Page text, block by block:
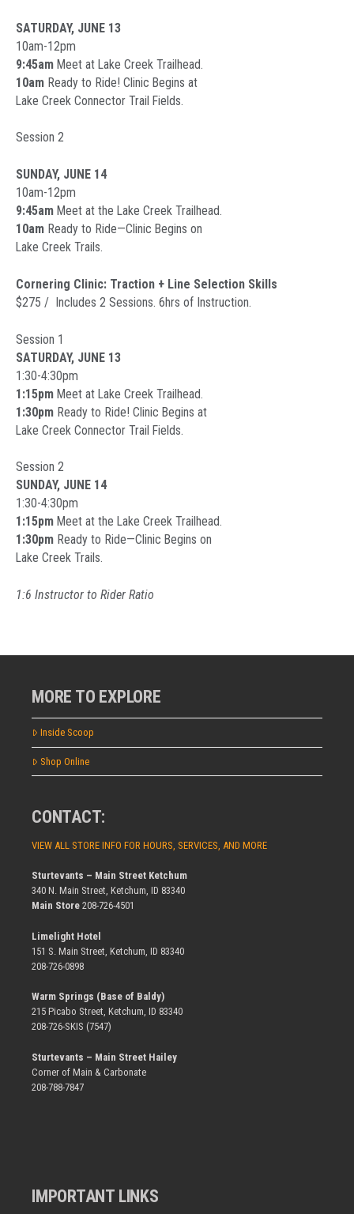
SATURDAY, JUNE 13
10am-12pm
9:45am Meet at Lake Creek Trailhead.
10am Ready to Ride! Clinic Begins at
Lake Creek Connector Trail Fields.
Session 2
SUNDAY, JUNE 14
10am-12pm
9:45am Meet at the Lake Creek Trailhead.
10am Ready to Ride—Clinic Begins on
Lake Creek Trails.
Cornering Clinic: Traction + Line Selection Skills
$275 / Includes 2 Sessions. 6hrs of Instruction.
Session 1
SATURDAY, JUNE 13
1:30-4:30pm
1:15pm Meet at Lake Creek Trailhead.
1:30pm Ready to Ride! Clinic Begins at
Lake Creek Connector Trail Fields.
Session 2
SUNDAY, JUNE 14
1:30-4:30pm
1:15pm Meet at the Lake Creek Trailhead.
1:30pm Ready to Ride—Clinic Begins on
Lake Creek Trails.
1:6 Instructor to Rider Ratio
MORE TO EXPLORE
Inside Scoop
Shop Online
CONTACT:
VIEW ALL STORE INFO FOR HOURS, SERVICES, AND MORE
Sturtevants – Main Street Ketchum
340 N. Main Street, Ketchum, ID 83340
Main Store 208-726-4501
Limelight Hotel
151 S. Main Street, Ketchum, ID 83340
208-726-0898
Warm Springs (Base of Baldy)
215 Picabo Street, Ketchum, ID 83340
208-726-SKIS (7547)
Sturtevants – Main Street Hailey
Corner of Main & Carbonate
208-788-7847
IMPORTANT LINKS